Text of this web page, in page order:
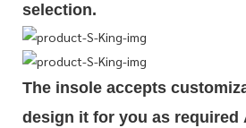
selection.
The insole accepts
design it for you as required